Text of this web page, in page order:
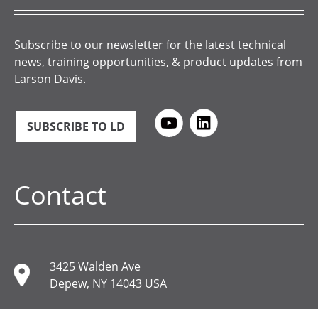
Subscribe to our newsletter for the latest technical
news, training opportunities, & product updates from
Larson Davis.
SUBSCRIBE TO LD
Contact
3425 Walden Ave
Depew, NY 14043 USA